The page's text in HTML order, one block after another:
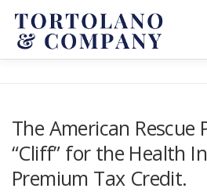
content
CONTACT CLIENT
The American Rescue
“Cliff” for the Health
Premium Tax Credit.